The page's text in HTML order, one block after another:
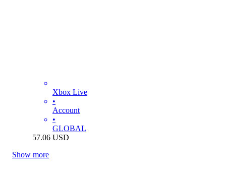
Xbox Live
•
Account
•
GLOBAL
57.06 USD
Show more